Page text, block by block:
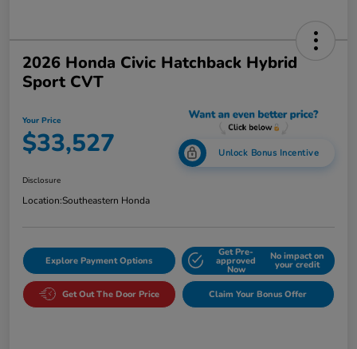
2026 Honda Civic Hatchback Hybrid
Sport CVT
Your Price
$33,527 Unlock Bonus Incentive
Disclosure
Location:Southeastern Honda
Explore Payment Options
Get Pre-
approved
Now
No impact on
your credit
Get Out The Door Price Claim Your Bonus Offer